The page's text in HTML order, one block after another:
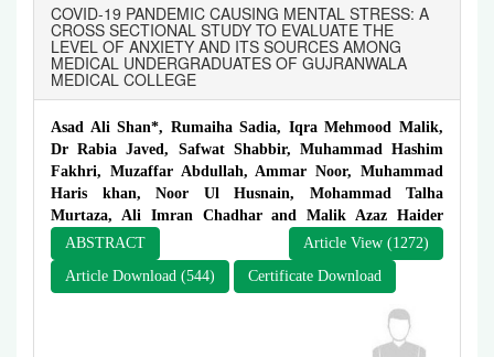
COVID-19 PANDEMIC CAUSING MENTAL STRESS: A
CROSS SECTIONAL STUDY TO EVALUATE THE
LEVEL OF ANXIETY AND ITS SOURCES AMONG
MEDICAL UNDERGRADUATES OF GUJRANWALA
MEDICAL COLLEGE
Asad Ali Shan*, Rumaiha Sadia, Iqra Mehmood Malik,
Dr Rabia Javed, Safwat Shabbir, Muhammad Hashim
Fakhri, Muzaffar Abdullah, Ammar Noor, Muhammad
Haris khan, Noor Ul Husnain, Mohammad Talha
Murtaza, Ali Imran Chadhar and Malik Azaz Haider
ABSTRACT
Article View (1272)
Article Download (544)
Certificate Download